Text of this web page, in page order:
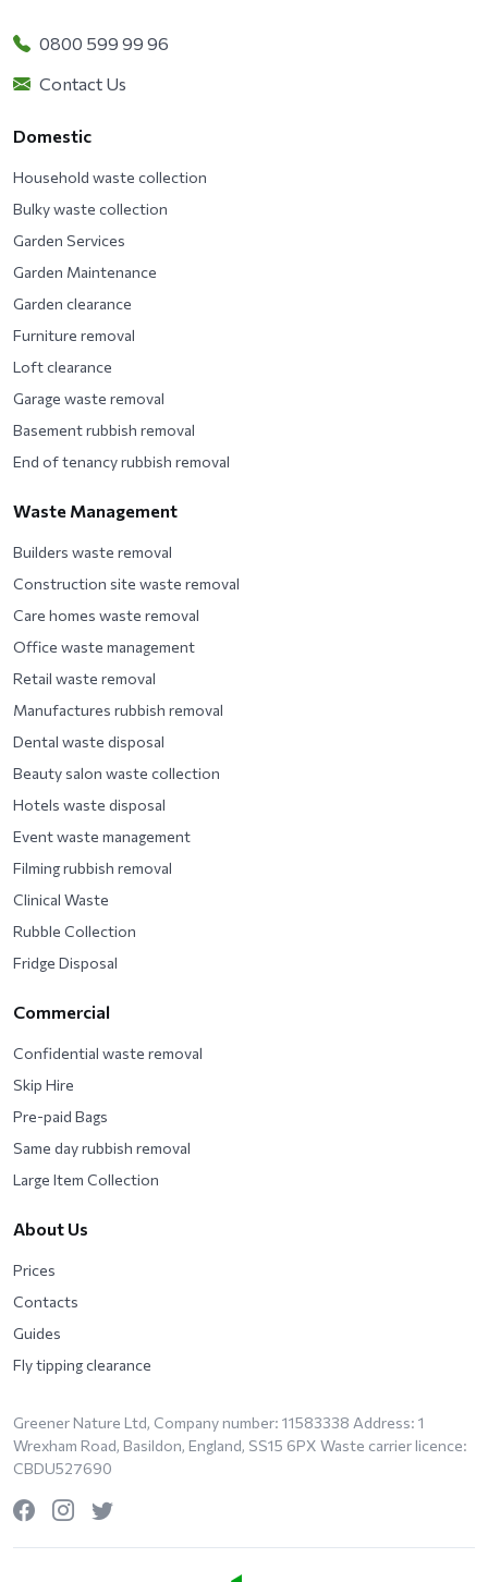
0800 599 99 96
Contact Us
Domestic
Household waste collection
Bulky waste collection
Garden Services
Garden Maintenance
Garden clearance
Furniture removal
Loft clearance
Garage waste removal
Basement rubbish removal
End of tenancy rubbish removal
Waste Management
Builders waste removal
Construction site waste removal
Care homes waste removal
Office waste management
Retail waste removal
Manufactures rubbish removal
Dental waste disposal
Beauty salon waste collection
Hotels waste disposal
Event waste management
Filming rubbish removal
Clinical Waste
Rubble Collection
Fridge Disposal
Commercial
Confidential waste removal
Skip Hire
Pre-paid Bags
Same day rubbish removal
Large Item Collection
About Us
Prices
Contacts
Guides
Fly tipping clearance
Greener Nature Ltd, Company number: 11583338 Address: 1
Wrexham Road, Basildon, England, SS15 6PX Waste carrier licence:
CBDU527690